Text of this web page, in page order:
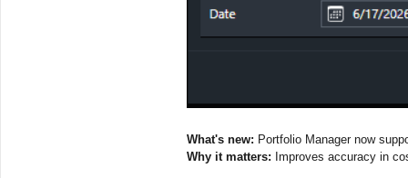
What's new: Portfolio Manager now
Why it matters: Improves accuracy in